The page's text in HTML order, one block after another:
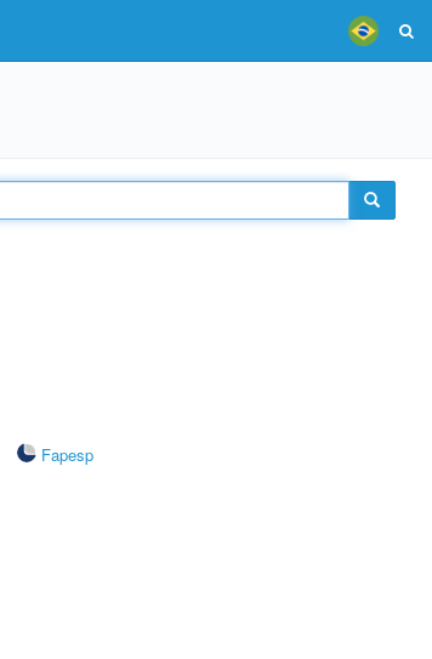
Fapesp